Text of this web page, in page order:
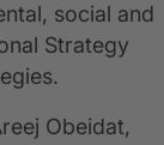
social and
Strategy
Obeidat,